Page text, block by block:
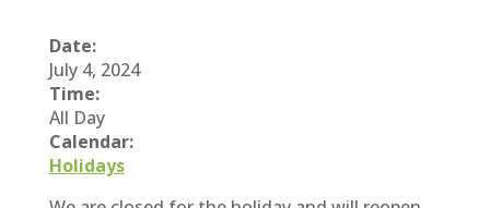
Date:
July 4, 2024
Time:
All Day
Calendar:
Holidays